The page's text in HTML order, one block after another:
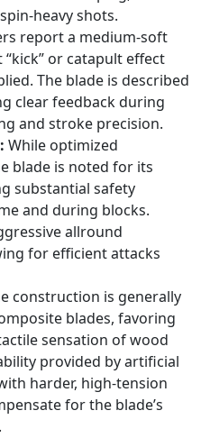
heavy shots.
report a medium-soft
or catapult effect
The blade is described
clear feedback during
and stroke precision.
While optimized
blade is noted for its
substantial safety
and during blocks.
allround
for efficient attacks
construction is generally
blades, favoring
sensation of wood
provided by artificial
harder, high-tension
for the blade’s